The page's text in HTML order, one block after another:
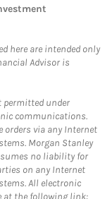
here are intended only
Advisor is
permitted under
communications.
orders via any Internet
Morgan Stanley
no liability for
on any Internet
All electronic
at the following link: